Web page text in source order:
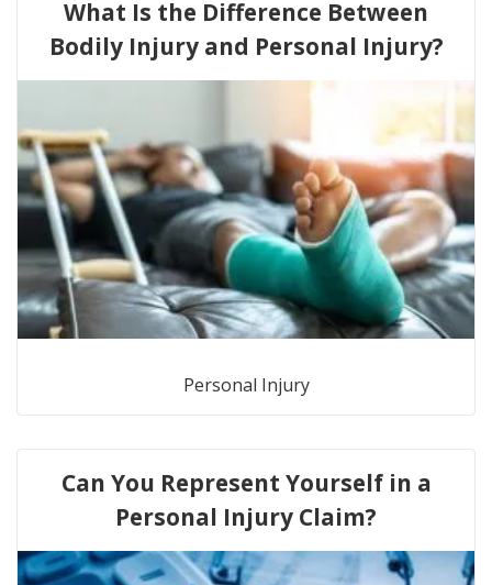
What Is the Difference Between
Bodily Injury and Personal Injury?
Personal Injury
Can You Represent Yourself in a
Personal Injury Claim?